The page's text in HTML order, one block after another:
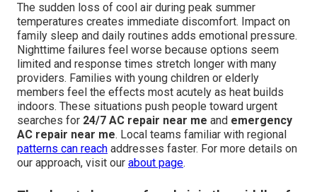
The sudden loss of cool air during peak summer
temperatures creates immediate discomfort. Impact on
family sleep and daily routines adds emotional pressure.
Nighttime failures feel worse because options seem
limited and response times stretch longer with many
providers. Families with young children or elderly
members feel the effects most acutely as heat builds
indoors. These situations push people toward urgent
searches for 24/7 AC repair near me and emergency
AC repair near me. Local teams familiar with regional
patterns can reach addresses faster. For more details on
our approach, visit our about page.